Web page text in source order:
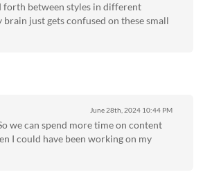
forth between styles in different
just gets confused on these small
June 28th, 202410:44 PM
we can spend more time on content
I could have been working on my